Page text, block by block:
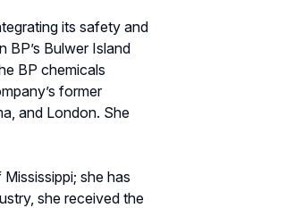
its safety and
BP’s Bulwer Island
BP chemicals
former
and London. She
she has
she received the